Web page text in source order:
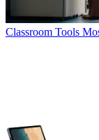
Classroom Tools